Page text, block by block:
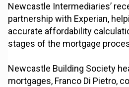
Newcastle Intermediaries’
partnership with Experian,
accurate affordability
stages of the mortgage
Newcastle Building Society
mortgages, Franco Di Pietro,